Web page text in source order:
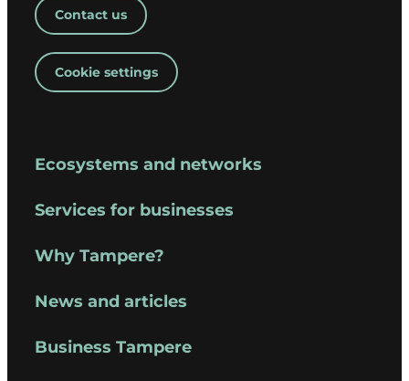
Contact us
Cookie settings
Ecosystems and networks
Services for businesses
Why Tampere?
News and articles
Business Tampere